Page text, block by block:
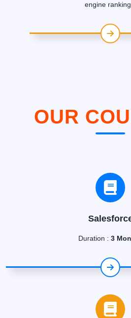
engine
OUR
Duration : 3